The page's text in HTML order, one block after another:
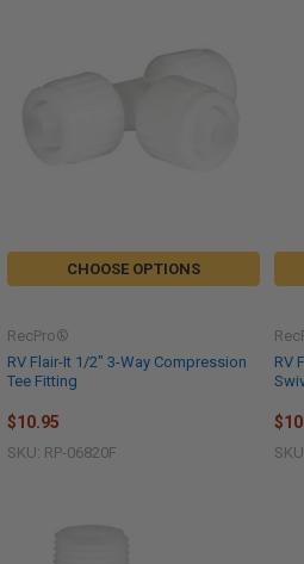
CHOOSE OPTIONS
RV Flair-It 1/2" 3-Way Compression
Tee Fitting
RecPro®
$10.95
SKU: RP-06820F
RV